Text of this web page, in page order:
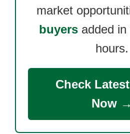
market
buyers added
hours.
Check
Now →